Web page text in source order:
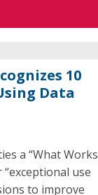
10
Data
a “What Works
use
to improve